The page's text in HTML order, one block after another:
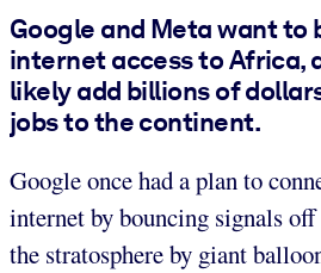
Google and Meta want to
internet access to Africa,
likely add billions of
jobs to the continent.
Google once had a plan to
internet by bouncing signals off
the stratosphere by giant